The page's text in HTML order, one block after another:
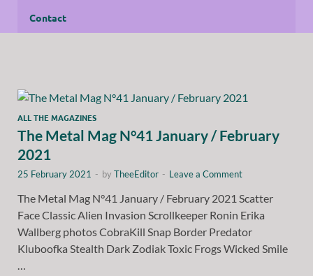
Contact
ALL THE MAGAZINES
The Metal Mag N°41 January / February
2021
25 February 2021 - byTheeEditor - Leave a Comment
The Metal Mag N°41 January / February 2021 Scatter
Face Classic Alien Invasion Scrollkeeper Ronin Erika
Wallberg photos CobraKill Snap Border Predator
Kluboofka Stealth Dark Zodiak Toxic Frogs Wicked Smile